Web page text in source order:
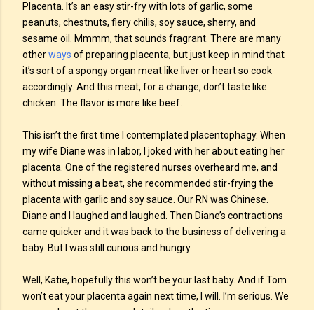
Placenta. It’s an easy stir-fry with lots of garlic, some
peanuts, chestnuts, fiery chilis, soy sauce, sherry, and
sesame oil. Mmmm, that sounds fragrant. There are many
otherways of preparing placenta, but just keep in mind that
it’s sort of a spongy organ meat like liver or heart so cook
accordingly. And this meat, for a change, don’t taste like
chicken. The flavor is more like beef.
This isn’t the first time I contemplated placentophagy. When
my wife Diane was in labor, I joked with her about eating her
placenta. One of the registered nurses overheard me, and
without missing a beat, she recommended stir-frying the
placenta with garlic and soy sauce. Our RN was Chinese.
Diane and I laughed and laughed. Then Diane’s contractions
came quicker and it was back to the business of delivering a
baby. But I was still curious and hungry.
Well, Katie, hopefully this won’t be your last baby. And if Tom
won’t eat your placenta again next time, I will. I’m serious. We